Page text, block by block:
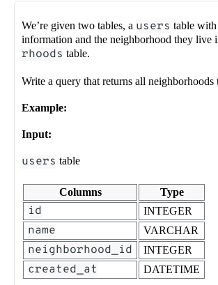
We’re given two tables, a users table
information and the neighborhood they live
rhoods table.
Write a query that returns all neighborhoods
Example:
Input:
users table
Columns Type
id INTEGER
name VARCHAR
neighborhood_id INTEGER
created_at DATETIME